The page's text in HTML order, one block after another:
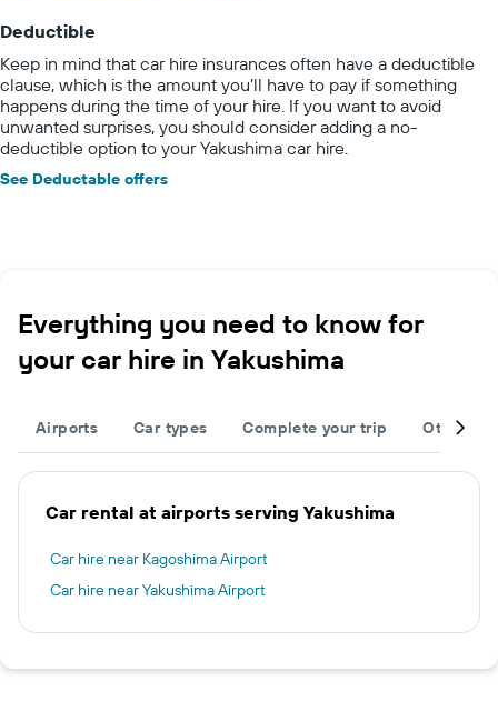
Deductible
Keep in mind that car hire insurances often have a deductible
clause, which is the amount you’ll have to pay if something
happens during the time of your hire. If you want to avoid
unwanted surprises, you should consider adding a no-
deductible option to your Yakushima car hire.
See Deductable offers
Everything you need to know for
your car hire in Yakushima
Airports Car types Complete your trip Other
Car rental at airports serving Yakushima
Car hire near Kagoshima Airport
Car hire near Yakushima Airport